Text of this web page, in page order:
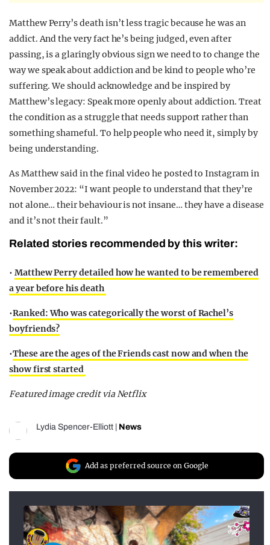
Matthew Perry’s death isn’t less tragic because he was an
addict. And the very fact he’s being judged, even after
passing, is a glaringly obvious sign we need to to change the
way we speak about addiction and be kind to people who’re
suffering. We should acknowledge and be inspired by
Matthew’s legacy: Speak more openly about addiction. Treat
the condition as a struggle that needs support rather than
something shameful. To help people who need it, simply by
being understanding.
As Matthew said in the final video he posted to Instagram in
November 2022: “I want people to understand that they’re
not alone… their behaviour is not insane… they have a disease
and it’s not their fault.”
Related stories recommended by this writer:
• Matthew Perry detailed how he wanted to be remembered
a year before his death
•Ranked: Who was categorically the worst of Rachel’s
boyfriends?
•These are the ages of the Friends cast now and when the
show first started
Featured image credit via Netflix
Lydia Spencer-Elliott News
Add as preferred source on Google